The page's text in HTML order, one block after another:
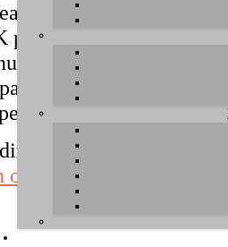
of our website
that used to be
in this section.
first, a list with all
below.
the driver you are
of AUDIOTRAK in